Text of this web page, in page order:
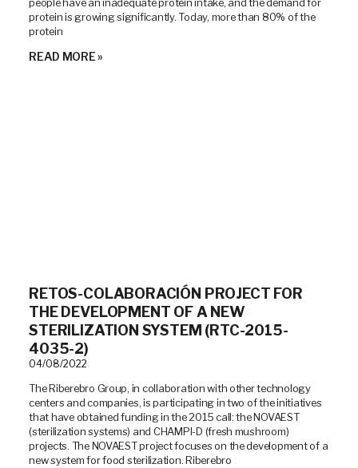
people have an inadequate protein intake, and the demand for
protein is growing significantly. Today, more than 80% of the
protein
READ MORE »
RETOS-COLABORACIÓN PROJECT FOR
THE DEVELOPMENT OF A NEW
STERILIZATION SYSTEM (RTC-2015-
4035-2)
04/08/2022
The Riberebro Group, in collaboration with other technology
centers and companies, is participating in two of the initiatives
that have obtained funding in the 2015 call: the NOVAEST
(sterilization systems) and CHAMPI-D (fresh mushroom)
projects. The NOVAEST project focuses on the development of a
new system for food sterilization. Riberebro